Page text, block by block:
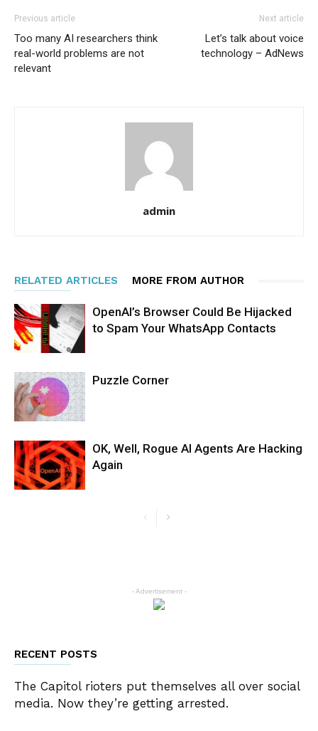
Previous article
Too many AI researchers think
real-world problems are not
relevant
Next article
Let’s talk about voice
technology – AdNews
admin
RELATED ARTICLES MORE FROM AUTHOR
OpenAI’s Browser Could Be Hijacked
to Spam Your WhatsApp Contacts
Puzzle Corner
OK, Well, Rogue AI Agents Are Hacking
Again
- Advertisement -
RECENT POSTS
The Capitol rioters put themselves all over social
media. Now they’re getting arrested.